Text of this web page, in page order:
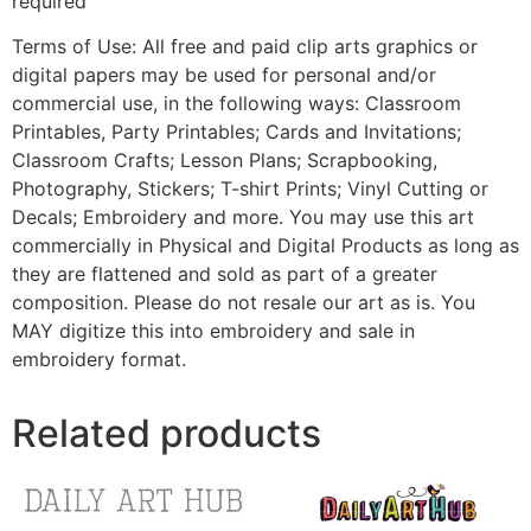
Terms of Use: All free and paid clip arts graphics or
digital papers may be used for personal and/or
commercial use, in the following ways: Classroom
Printables, Party Printables; Cards and Invitations;
Classroom Crafts; Lesson Plans; Scrapbooking,
Photography, Stickers; T-shirt Prints; Vinyl Cutting or
Decals; Embroidery and more. You may use this art
commercially in Physical and Digital Products as long as
they are flattened and sold as part of a greater
composition. Please do not resale our art as is. You
MAY digitize this into embroidery and sale in
embroidery format.
Related products